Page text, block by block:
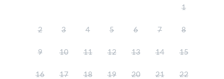
1
2 3 4 5 6 7 8
9 10 11 12 13 14 15
16 17 18 19 20 21 22